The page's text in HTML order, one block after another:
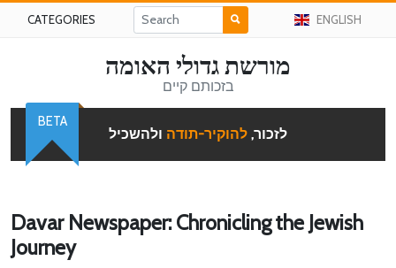
CATEGORIES ENGLISH
מורשת גדולי האומה
בזכותם קיים
לזכור, להוקיר-תודה ולהשכיל
BETA
Davar Newspaper: Chronicling the Jewish
Journey